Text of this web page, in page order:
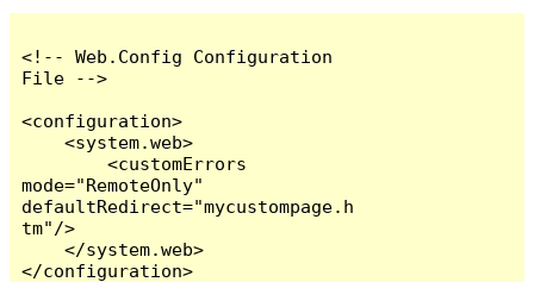
<!-- Web.Config Configuration
File -->
<configuration>
    <system.web>
        <customErrors
mode="RemoteOnly"
defaultRedirect="mycustompage.h
tm"/>
    </system.web>
</configuration>